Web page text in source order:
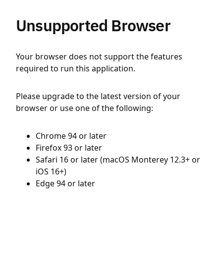
Unsupported Browser
Your browser does not support the features
required to run this application.
Please upgrade to the latest version of your
browser or use one of the following:
Chrome 94 or later
Firefox 93 or later
Safari 16 or later (macOS Monterey 12.3+ or
iOS 16+)
Edge 94 or later